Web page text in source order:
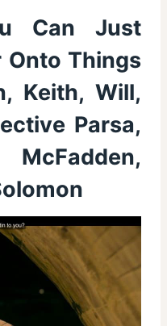
Can Just
Onto Things
Keith, Will,
Parsa,